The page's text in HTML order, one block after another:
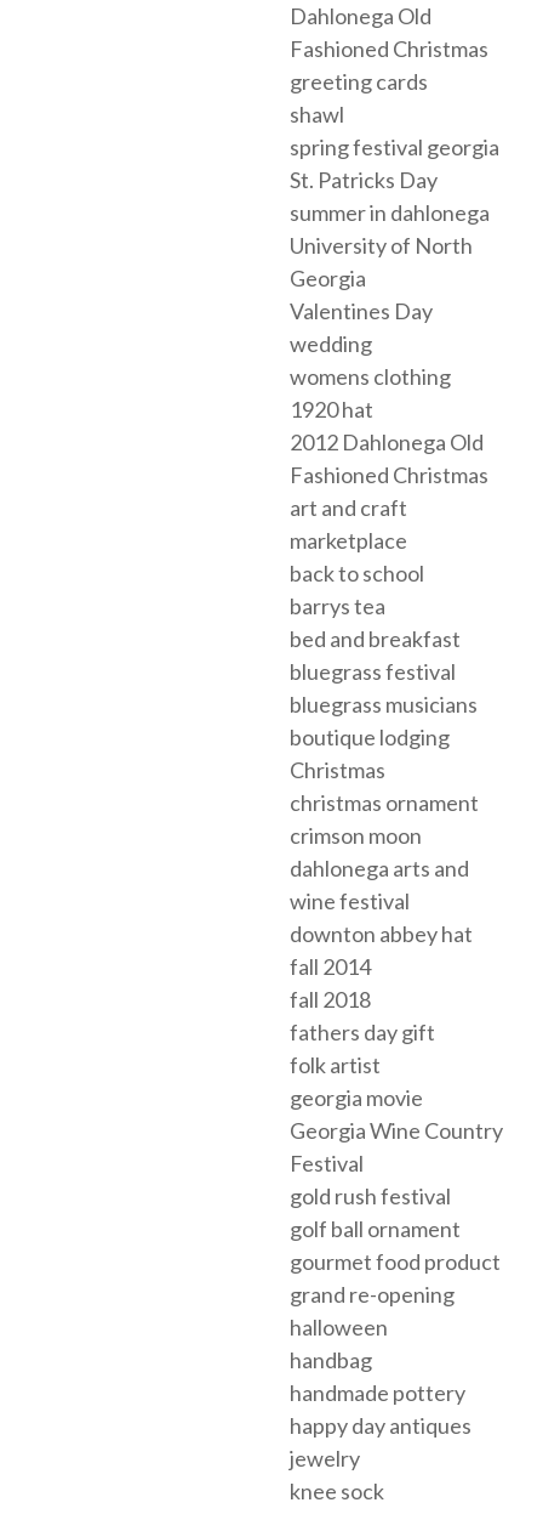
Dahlonega Old
Fashioned Christmas
greeting cards
shawl
spring festival georgia
St. Patricks Day
summer in dahlonega
University of North
Georgia
Valentines Day
wedding
womens clothing
1920 hat
2012 Dahlonega Old
Fashioned Christmas
art and craft
marketplace
back to school
barrys tea
bed and breakfast
bluegrass festival
bluegrass musicians
boutique lodging
Christmas
christmas ornament
crimson moon
dahlonega arts and
wine festival
downton abbey hat
fall 2014
fall 2018
fathers day gift
folk artist
georgia movie
Georgia Wine Country
Festival
gold rush festival
golf ball ornament
gourmet food product
grand re-opening
halloween
handbag
handmade pottery
happy day antiques
jewelry
knee sock